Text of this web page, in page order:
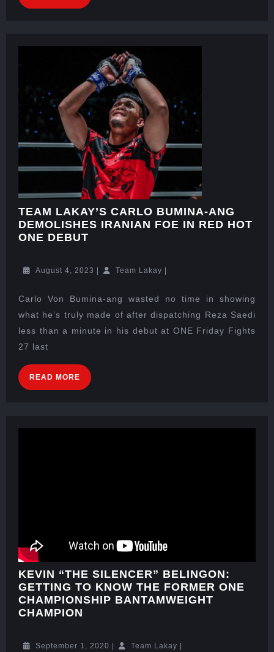
TEAM LAKAY’S CARLO BUMINA-ANG
DEMOLISHES IRANIAN FOE IN RED HOT
ONE DEBUT
August 4, 2023 Team Lakay
Carlo Von Bumina-ang wasted no time in showing
what he’s truly made of after dispatching Reza Saedi
less than a minute in his debut at ONE Friday Fights
27 last
READ MORE
KEVIN “THE SILENCER” BELINGON:
GETTING TO KNOW THE FORMER ONE
CHAMPIONSHIP BANTAMWEIGHT
CHAMPION
September 1, 2020 Team Lakay